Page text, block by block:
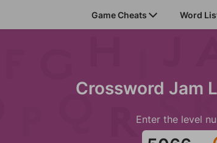
Game Cheats Word
Crossword Jam
Enter the level